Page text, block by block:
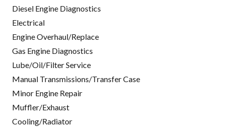
Diesel Engine Diagnostics
Electrical
Engine Overhaul/Replace
Gas Engine Diagnostics
Lube/Oil/Filter Service
Manual Transmissions/Transfer Case
Minor Engine Repair
Muffler/Exhaust
Cooling/Radiator